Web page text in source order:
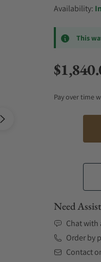
Availability:
This
Regular price
Pay over time
Need
Chat with
Order by
Contact